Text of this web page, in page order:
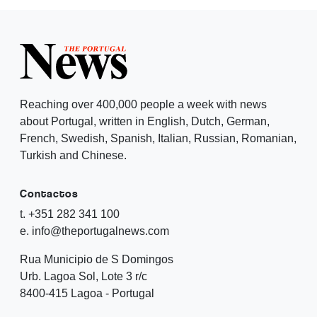
Reaching over 400,000 people a week with news
about Portugal, written in English, Dutch, German,
French, Swedish, Spanish, Italian, Russian, Romanian,
Turkish and Chinese.
Contactos
t. +351 282 341 100
e. info@theportugalnews.com
Rua Municipio de S Domingos
Urb. Lagoa Sol, Lote 3 r/c
8400-415 Lagoa - Portugal